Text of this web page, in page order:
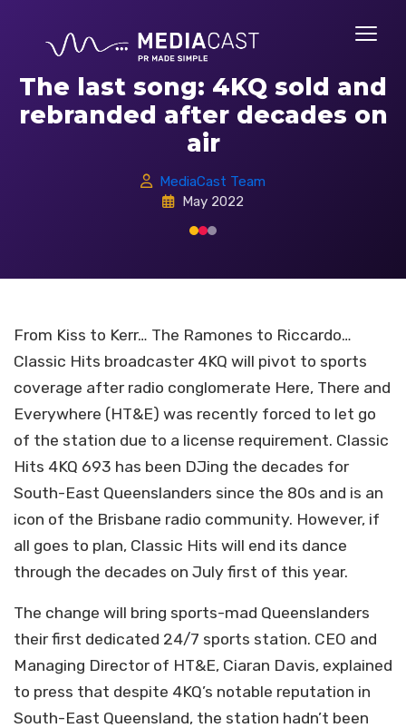
The last song: 4KQ sold and
rebranded after decades on
air
MediaCast Team
May 2022
From Kiss to Kerr… The Ramones to Riccardo…
Classic Hits broadcaster 4KQ will pivot to sports
coverage after radio conglomerate Here, There and
Everywhere (HT&E) was recently forced to let go
of the station due to a license requirement. Classic
Hits 4KQ 693 has been DJing the decades for
South-East Queenslanders since the 80s and is an
icon of the Brisbane radio community. However, if
all goes to plan, Classic Hits will end its dance
through the decades on July first of this year.
The change will bring sports-mad Queenslanders
their first dedicated 24/7 sports station. CEO and
Managing Director of HT&E, Ciaran Davis, explained
to press that despite 4KQ’s notable reputation in
South-East Queensland, the station hadn’t been